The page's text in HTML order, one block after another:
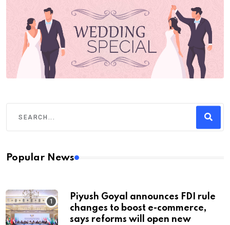
Popular News
Piyush Goyal announces FDI rule
changes to boost e-commerce,
says reforms will open new